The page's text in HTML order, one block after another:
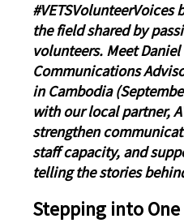
#VETSVolunteerVoices
the field shared by
volunteers. Meet Daniel
Communications
in Cambodia
with our local partner,
strengthen
staff capacity, and
telling the stories
Stepping into